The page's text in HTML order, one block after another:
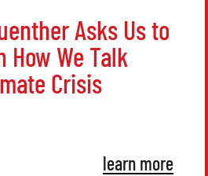
Asks Us to
How We Talk
Crisis
learn more